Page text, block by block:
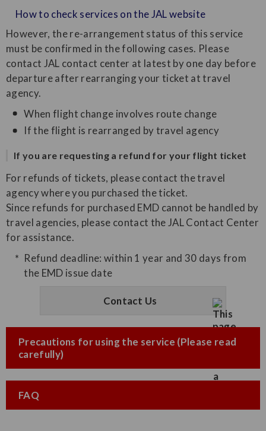
How to check services on the JAL website
However, the re-arrangement status of this service
must be confirmed in the following cases. Please
contact JAL contact center at latest by one day before
departure after rearranging your ticket at travel
agency.
When flight change involves route change
If the flight is rearranged by travel agency
If you are requesting a refund for your flight ticket
For refunds of tickets, please contact the travel
agency where you purchased the ticket.
Since refunds for purchased EMD cannot be handled by
travel agencies, please contact the JAL Contact Center
for assistance.
Refund deadline: within 1 year and 30 days from
the EMD issue date
Contact Us
Precautions for using the service (Please read
carefully)
FAQ